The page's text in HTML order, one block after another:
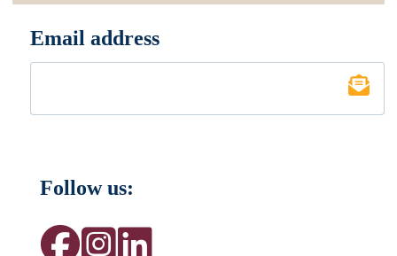
Email address
Follow us: